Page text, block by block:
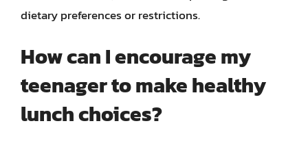
dietary preferences or restrictions.
How can I encourage my
teenager to make healthy
lunch choices?